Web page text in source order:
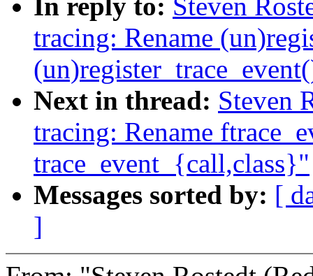
In reply to: Steven
tracing: Rename
Next in thread: Steven
tracing: Rename
trace_event_{call,class}"
Messages sorted by: [
]